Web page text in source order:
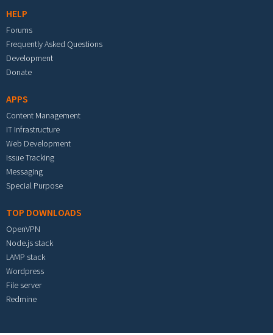
HELP
Forums
Frequently Asked Questions
Development
Donate
APPS
Content Management
IT Infrastructure
Web Development
Issue Tracking
Messaging
Special Purpose
TOP DOWNLOADS
OpenVPN
Node.js stack
LAMP stack
Wordpress
File server
Redmine